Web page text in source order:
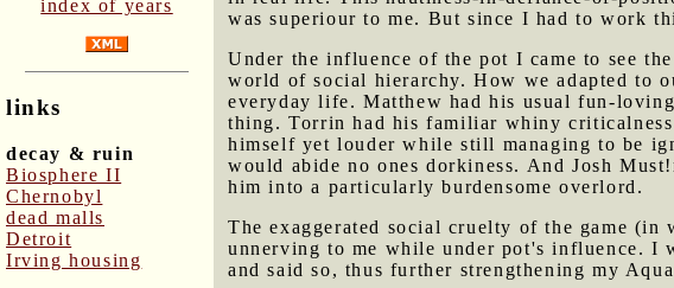
index of years
links
decay & ruin
Biosphere II
Chernobyl
dead malls
Detroit
Irving housing
was superiour to me. But since I had to work
Under the influence of the pot I came to see
world of social hierarchy. How we adapted to
everyday life. Matthew had his usual fun-
thing. Torrin had his familiar whiny
himself yet louder while still managing to be
would abide no ones dorkiness. And Josh
him into a particularly burdensome overlord.
The exaggerated social cruelty of the game
unnerving to me while under pot's influence. I
and said so, thus further strengthening my